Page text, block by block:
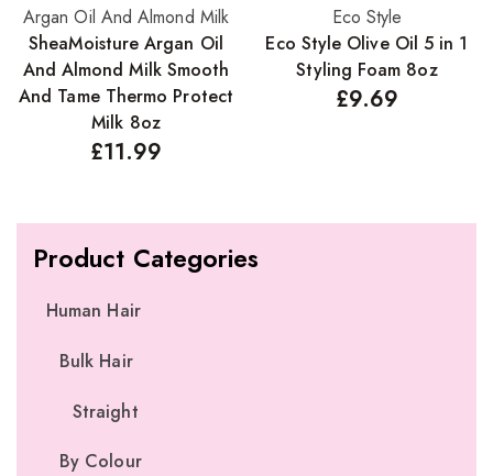
Product Categories
Human Hair
Bulk Hair
Straight
By Colour
Add to basket
Argan Oil And Almond Milk
SheaMoisture Argan Oil
And Almond Milk Smooth
And Tame Thermo Protect
Milk 8oz
£11.99
Add to basket
Eco Style
Eco Style Olive Oil 5 in 1
Styling Foam 8oz
£9.69